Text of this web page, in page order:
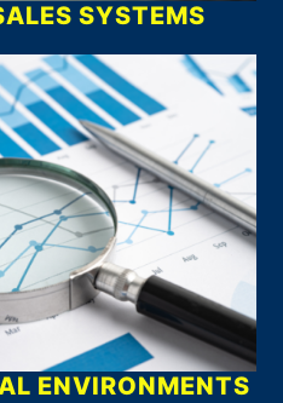
SYSTEMS
ENVIRONMENTS